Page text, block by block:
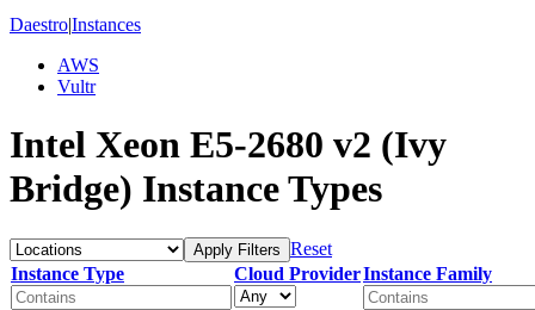
Daestro|Instances
AWS
Vultr
Intel Xeon E5-2680 v2 (Ivy
Bridge) Instance Types
Apply Filters Reset
Instance Type
Cloud ProviderInstance Family